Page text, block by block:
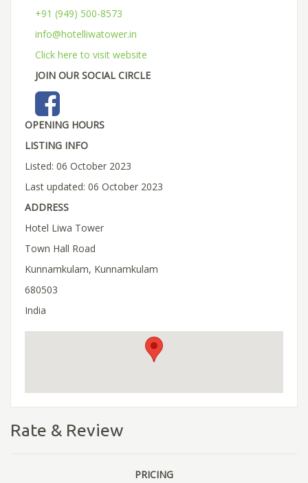
+91 (949) 500-8573
info@hotelliwatower.in
Click here to visit website
JOIN OUR SOCIAL CIRCLE
OPENING HOURS
LISTING INFO
Listed: 06 October 2023
Last updated: 06 October 2023
ADDRESS
Hotel Liwa Tower
Town Hall Road
Kunnamkulam, Kunnamkulam
680503
India
Rate & Review
PRICING